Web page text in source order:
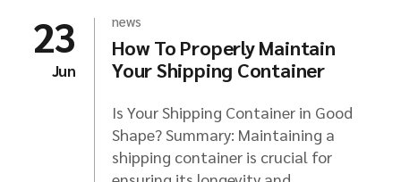
23
Jun
news
How To Properly Maintain
Your Shipping Container
Is Your Shipping Container in Good
Shape? Summary: Maintaining a
shipping container is crucial for